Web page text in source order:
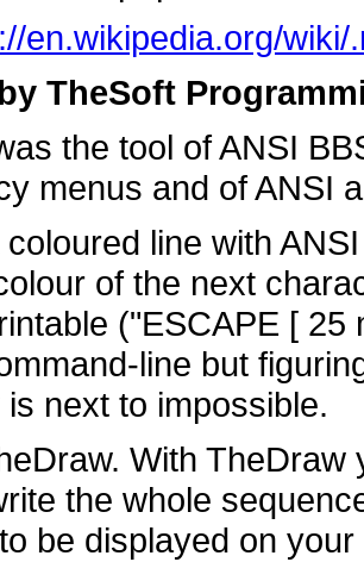
en.wikipedia.org/wiki/
TheSoft
the tool of ANSI
menus and of ANSI
line with
of the next
("ESCAPE [
line but
next to impossible.
With
the whole
be displayed on your